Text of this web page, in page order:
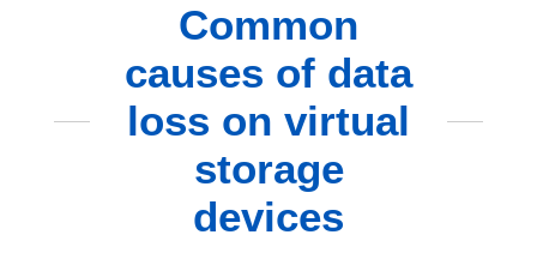
Common
causes of data
loss on virtual
storage
devices